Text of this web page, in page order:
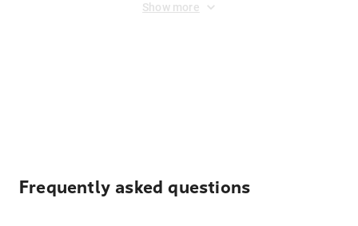
Show more
Frequently asked questions